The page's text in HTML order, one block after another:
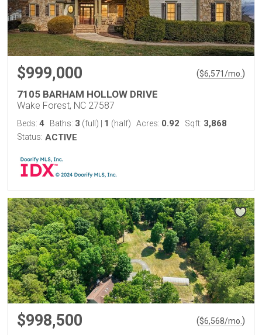
$999,000 ($6,571/mo. )
7105 BARHAM HOLLOW DRIVE
Wake Forest, NC 27587
Beds: 4 Baths: 3 (full) 1 (half) Acres: 0.92 Sqft: 3,868
Status: ACTIVE
$998,500 ($6,568/mo. )